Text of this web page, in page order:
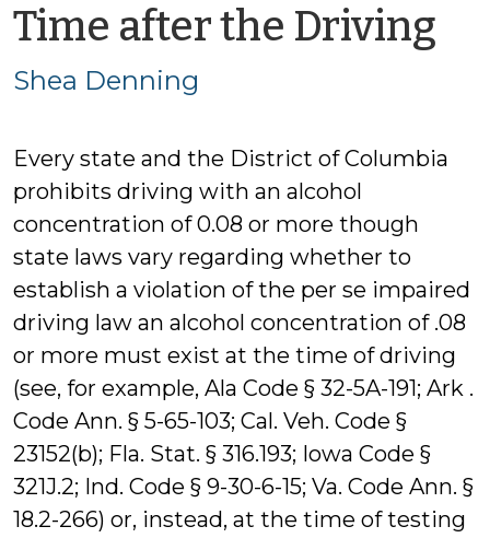
Time after the Driving
Shea Denning
Every state and the District of Columbia
prohibits driving with an alcohol
concentration of 0.08 or more though
state laws vary regarding whether to
establish a violation of the per se impaired
driving law an alcohol concentration of .08
or more must exist at the time of driving
(see, for example, Ala Code § 32-5A-191; Ark .
Code Ann. § 5-65-103; Cal. Veh. Code §
23152(b); Fla. Stat. § 316.193; Iowa Code §
321J.2; Ind. Code § 9-30-6-15; Va. Code Ann. §
18.2-266) or, instead, at the time of testing